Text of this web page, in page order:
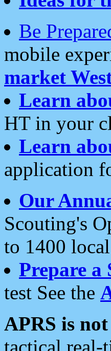
Be
mobile
market
Learn
HT in your
Learn
application
Our
Scouting's
to 1400
Prepare a
test See the
APRS is
tactical real-